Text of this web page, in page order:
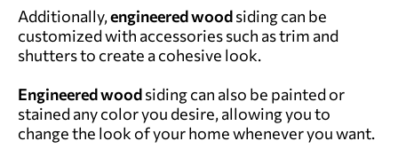
Additionally,engineered woodsiding can be
customized with accessories such as trim and
shutters to create a cohesive look.
Engineered woodsiding can also be painted or
stained any color you desire, allowing you to
change the look of your home whenever you want.